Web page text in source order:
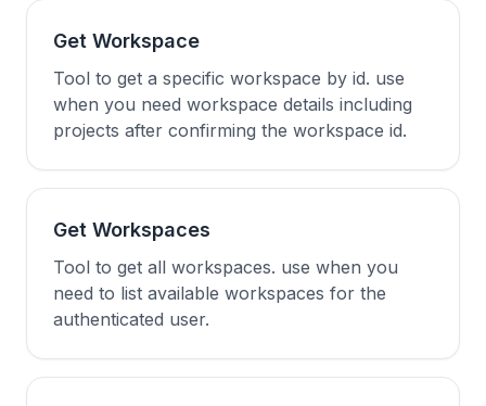
Get Workspace
Tool to get a specific workspace by id. use
when you need workspace details including
projects after confirming the workspace id.
Get Workspaces
Tool to get all workspaces. use when you
need to list available workspaces for the
authenticated user.